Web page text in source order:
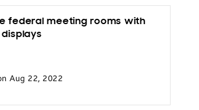
federal meeting rooms with
Aug 22, 2022